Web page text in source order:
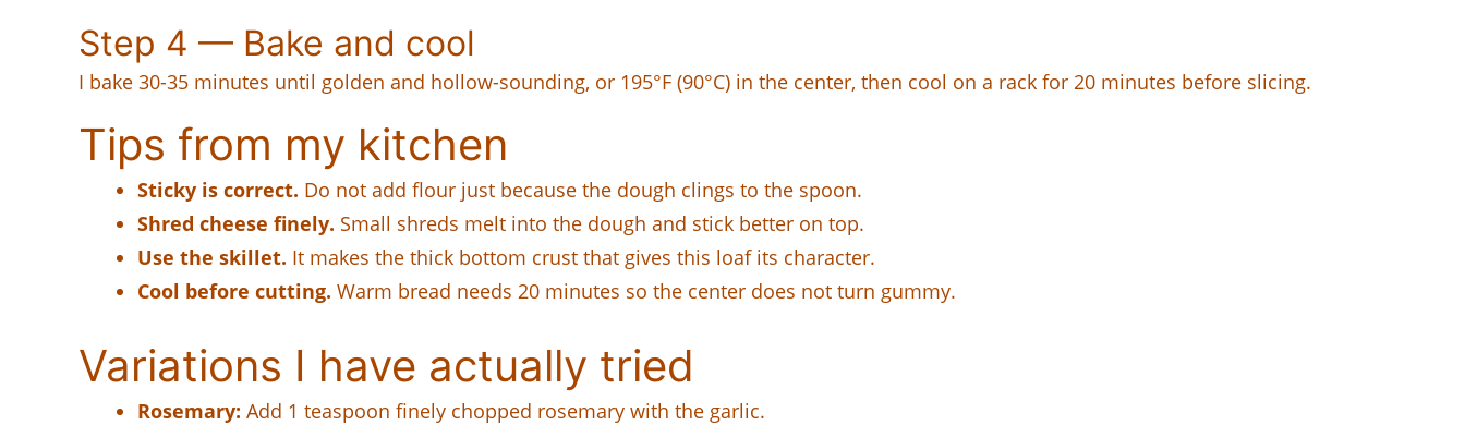
Step 4 — Bake and cool
I bake 30-35 minutes until golden and hollow-sounding, or 195°F (90°C) in the center, then cool on a rack for 20 minutes before slicing.
Tips from my kitchen
Sticky is correct. Do not add flour just because the dough clings to the spoon.
Shred cheese finely. Small shreds melt into the dough and stick better on top.
Use the skillet. It makes the thick bottom crust that gives this loaf its character.
Cool before cutting. Warm bread needs 20 minutes so the center does not turn gummy.
Variations I have actually tried
Rosemary: Add 1 teaspoon finely chopped rosemary with the garlic.